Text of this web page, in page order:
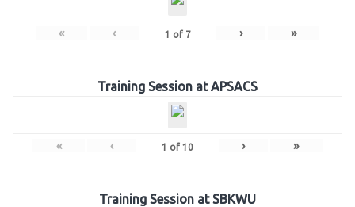
« ‹ 1 of 7 › »
Training Session at APSACS
« ‹ 1 of 10 › »
Training Session at SBKWU